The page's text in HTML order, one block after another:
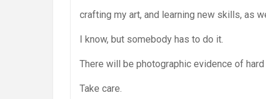
crafting my art, and learning new skills, as
I know, but somebody has to do it.
There will be photographic evidence of
Take care.